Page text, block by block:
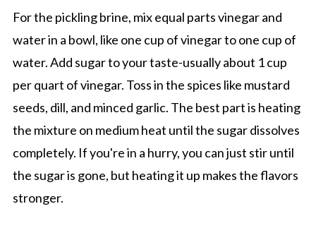
For the pickling brine, mix equal parts vinegar and
water in a bowl, like one cup of vinegar to one cup of
water. Add sugar to your taste-usually about 1 cup
per quart of vinegar. Toss in the spices like mustard
seeds, dill, and minced garlic. The best part is heating
the mixture on medium heat until the sugar dissolves
completely. If you're in a hurry, you can just stir until
the sugar is gone, but heating it up makes the flavors
stronger.